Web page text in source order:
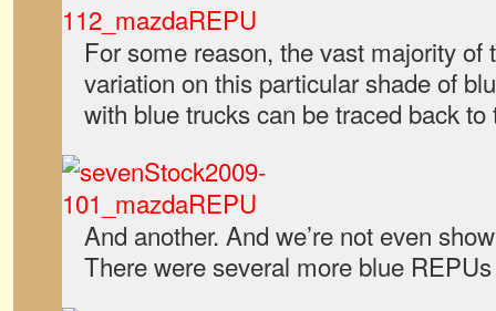
For some reason, the vast majority of
variation on this particular shade of
with blue trucks can be traced back
And another. And we’re not even
There were several more blue